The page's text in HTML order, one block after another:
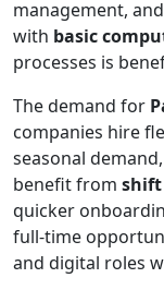
management,
with basic
processes is
The demand for
companies hire
seasonal
benefit from shift
quicker
full-time
and digital roles